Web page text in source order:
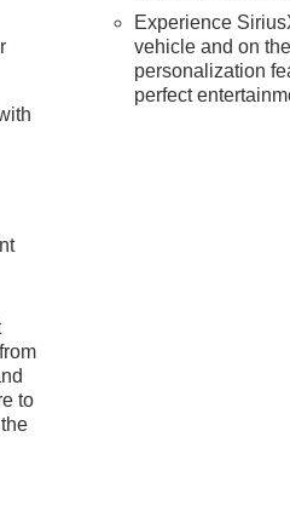
to
Experience
vehicle and on
personalization
perfect